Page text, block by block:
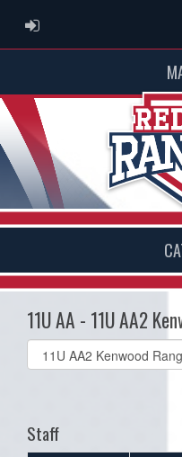
ADMIN LOGIN
11U AA - 11U AA2
Select
list(select
Staff